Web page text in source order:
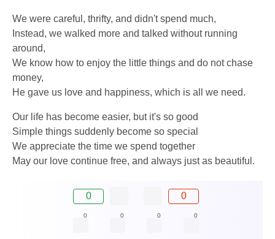
We were careful, thrifty, and didn't spend much,
Instead, we walked more and talked without running
around,
We know how to enjoy the little things and do not chase
money,
He gave us love and happiness, which is all we need.
Our life has become easier, but it's so good
Simple things suddenly become so special
We appreciate the time we spend together
May our love continue free, and always just as beautiful.
0 0
0 0 0 0